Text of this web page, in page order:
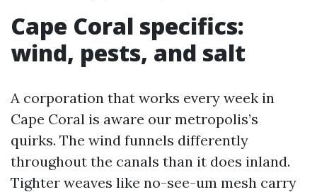
Cape Coral specifics:
wind, pests, and salt
A corporation that works every week in
Cape Coral is aware our metropolis’s
quirks. The wind funnels differently
throughout the canals than it does inland.
Tighter weaves like no-see-um mesh carry